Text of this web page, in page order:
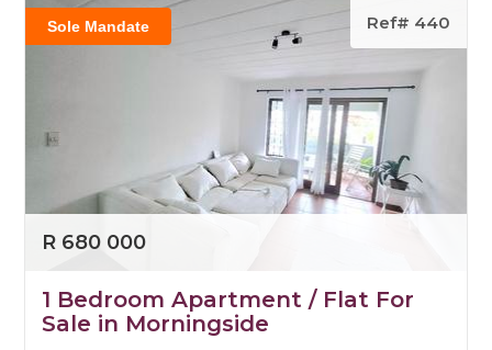
Sole Mandate Ref# 440
R 680 000
1 Bedroom Apartment / Flat For
Sale in Morningside